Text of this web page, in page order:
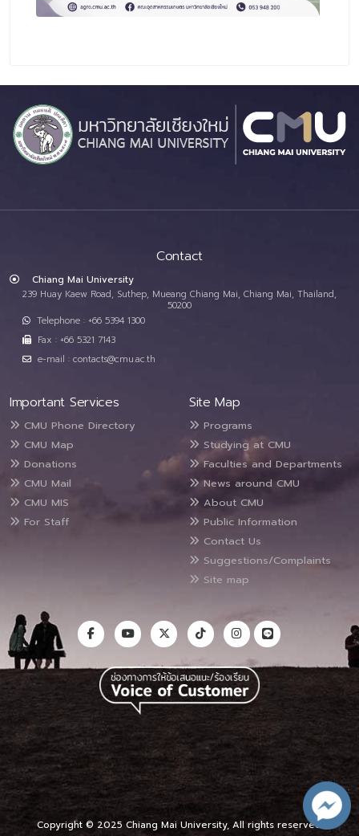
Contact
Chiang Mai University
239 Huay Kaew Road, Suthep, Mueang Chiang Mai, Chiang Mai, Thailand,
50200
Telephone : +66 5394 1300
Fax : +66 5321 7143
e-mail : contacts@cmu.ac.th
Important Services
CMU Phone Directory
CMU Map
Donations
CMU Mail
CMU MIS
For Staff
Site Map
Programs
Studying at CMU
Faculties and Departments
News around CMU
About CMU
Public Information
Contact Us
Suggestions/Complaints
Site map
Copyright © 2025 Chiang Mai University, All rights reserved.